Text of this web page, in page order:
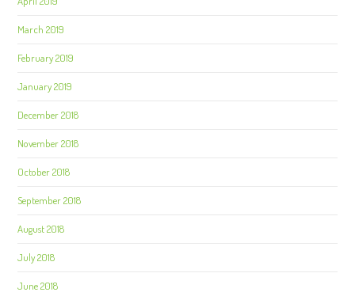
March 2019
February 2019
January 2019
December 2018
November 2018
October 2018
September 2018
August 2018
July 2018
June 2018